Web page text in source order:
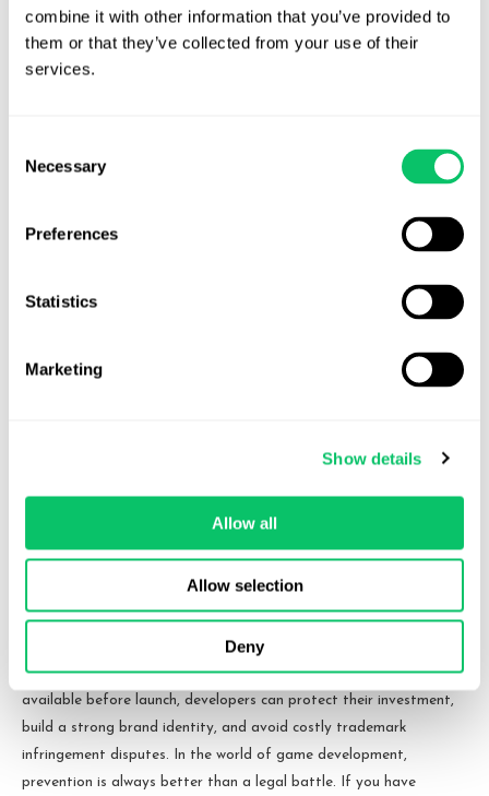
combine it with other information that you’ve provided to
them or that they’ve collected from your use of their
services.
Selection
Necessary
Preferences
Statistics
Marketing
Show details
Allow all
Allow selection
Deny
Patent and Trademark Office (USPTO), European Union
Intellectual Property Office (EUIPO), or other regional
trademark databases to check if the game name is already
A name may
be legally available but already heavily used online.
can help with branding consistency.
PlayStation Store, Xbox Marketplace, and mobile app
Consult a Trademark Attorney /Secure the Rights in the
attorney. Trademark attorneys can help developers assess
assist them in securing rights to the name.
Failing to do proper due diligence on a game’s name can lead to
unnecessary legal troubles, branding disruptions, and financial
losses. By taking proactive steps to ensure a name is legally
available before launch, developers can protect their investment,
build a strong brand identity, and avoid costly trademark
infringement disputes. In the world of game development,
prevention is always better than a legal battle. If you have